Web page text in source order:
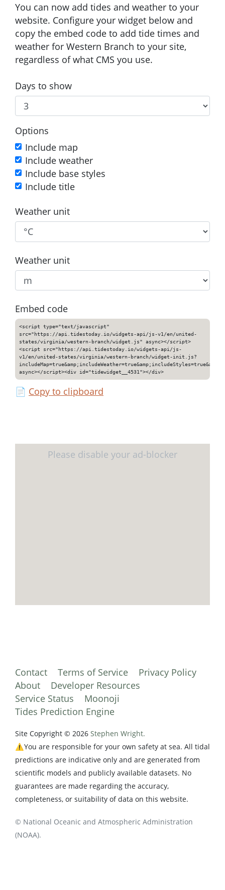
You can now add tides and weather to your
website. Configure your widget below and
copy the embed code to add tide times and
weather for Western Branch to your site,
regardless of what CMS you use.
Days to show
Options
Include map
Include weather
Include base styles
Include title
Weather unit
Weather unit
Embed code
<script type="text/javascript"
src="https://api.tidestoday.io/widgets-api/js-v1/en/united-
states/virginia/western-branch/widget.js" async></script>
<script src="https://api.tidestoday.io/widgets-api/js-
v1/en/united-states/virginia/western-branch/widget-init.js?
async></script><div id="tidewidget__4531"></div>
📄 Copy to clipboard
Contact Terms of Service
Privacy Policy
About
Developer Resources
Service Status
Moonoji
Tides Prediction Engine
Site Copyright © 2026 Stephen Wright.
⚠️You are responsible for your own safety at sea. All tidal
predictions are indicative only and are generated from
scientific models and publicly available datasets. No
guarantees are made regarding the accuracy,
completeness, or suitability of data on this website.
© National Oceanic and Atmospheric Administration
(NOAA).